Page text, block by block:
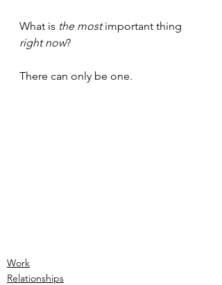
What is the most important thing
right now?
There can only be one.
Work
Relationships